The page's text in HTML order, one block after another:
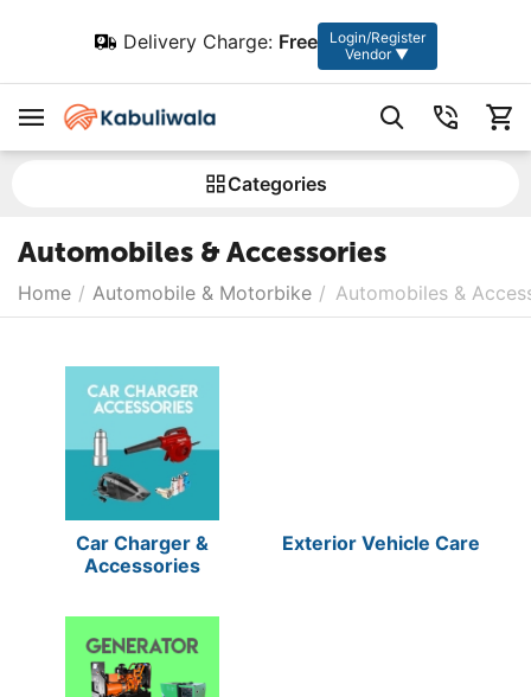
Delivery Charge: Free
Login/Register
Vendor ▼
Сategories
Automobiles & Accessories
Home / Automobile & Motorbike / Automobiles &
Car Charger &
Accessories
Exterior Vehicle Care